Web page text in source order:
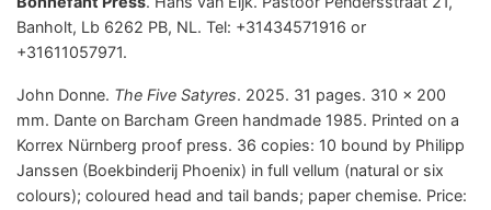
Banholt, Lb 6262 PB, NL. Tel: +31434571916 or
+31611057971.
John Donne. The Five Satyres. 2025. 31 pages. 310 x 200
mm. Dante on Barcham Green handmade 1985. Printed on a
Korrex Nürnberg proof press. 36 copies: 10 bound by Philipp
Janssen (Boekbinderij Phoenix) in full vellum (natural or six
colours); coloured head and tail bands; paper chemise. Price: